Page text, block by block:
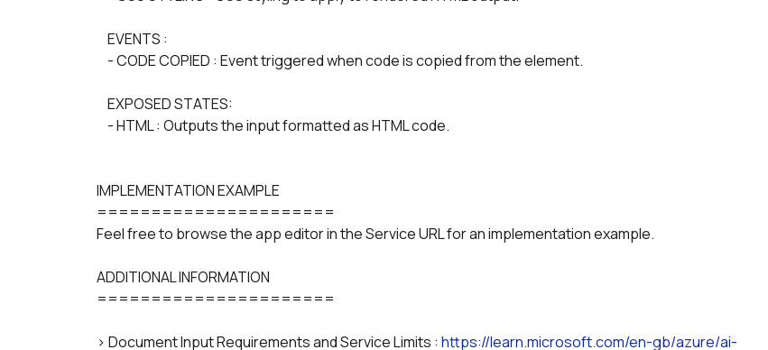
EVENTS :
- CODE COPIED : Event triggered when code is copied from the element.
EXPOSED STATES:
- HTML : Outputs the input formatted as HTML code.
IMPLEMENTATION EXAMPLE
======================
Feel free to browse the app editor in the Service URL for an implementation example.
ADDITIONAL INFORMATION
======================
> Document Input Requirements and Service Limits : https://learn.microsoft.com/en-gb/azure/ai-